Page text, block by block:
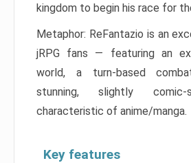
kingdom to begin his race for
Metaphor: ReFantazio is an
jRPG fans — featuring an
world, a turn-based
stunning, slightly comic-
characteristic of anime/manga.
Key features